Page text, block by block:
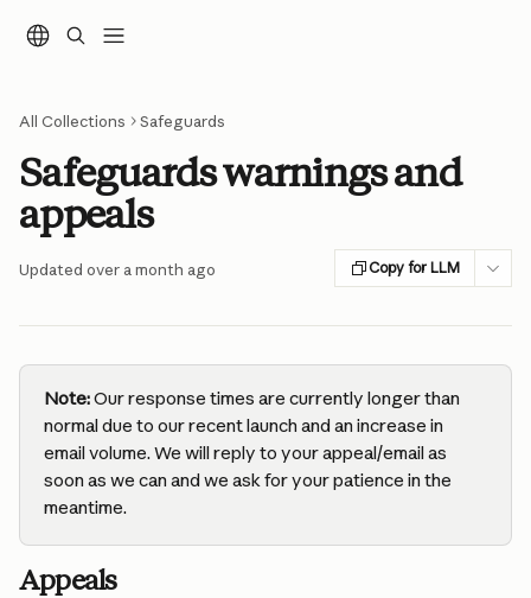
All Collections Safeguards
Safeguards warnings and
appeals
Updated over a month ago Copy for LLM
Note: Our response times are currently longer than
normal due to our recent launch and an increase in
email volume. We will reply to your appeal/email as
soon as we can and we ask for your patience in the
meantime.
Appeals